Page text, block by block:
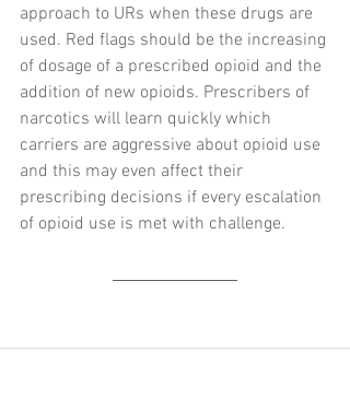
approach to URs when these drugs are
used. Red flags should be the increasing
of dosage of a prescribed opioid and the
addition of new opioids. Prescribers of
narcotics will learn quickly which
carriers are aggressive about opioid use
and this may even affect their
prescribing decisions if every escalation
of opioid use is met with challenge.